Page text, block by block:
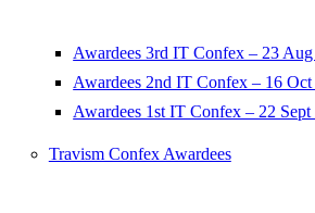
Awardees 3rd IT Confex – 23
Awardees 2nd IT Confex – 16
Awardees 1st IT Confex – 22
Travism Confex Awardees